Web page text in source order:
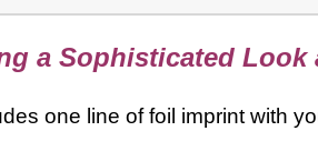
a Sophisticated Look
one line of foil imprint with